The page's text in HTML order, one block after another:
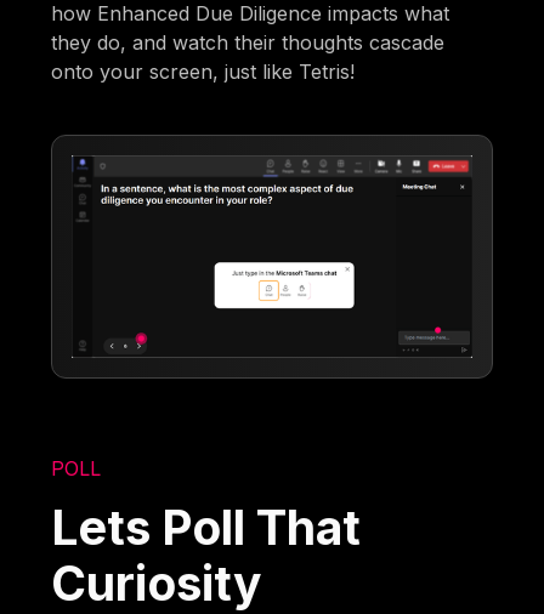
how Enhanced Due Diligence impacts what
they do, and watch their thoughts cascade
onto your screen, just like Tetris!
POLL
Lets Poll That
Curiosity